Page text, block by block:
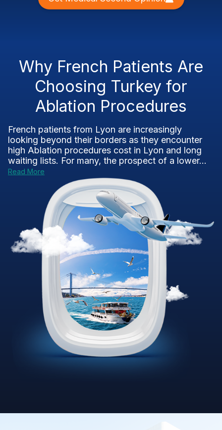
Why French Patients Are
Choosing Turkey for
Ablation Procedures
French patients from Lyon are increasingly
looking beyond their borders as they encounter
high Ablation procedures cost in Lyon and long
waiting lists. For many, the prospect of a lower...
Read More